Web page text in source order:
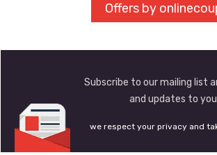
Offers by
Subscribe to our mailing list
and updates to
we respect your privacy and